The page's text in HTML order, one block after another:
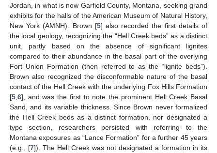
Jordan, in what is now Garfield County, Montana, seeking grand
exhibits for the halls of the American Museum of Natural History,
New York (AMNH). Brown [5] also recorded the first details of
the local geology, recognizing the “Hell Creek beds” as a distinct
unit, partly based on the absence of significant lignites
compared to their abundance in the basal part of the overlying
Fort Union Formation (then referred to as the “lignite beds”).
Brown also recognized the disconformable nature of the basal
contact of the Hell Creek with the underlying Fox Hills Formation
[5 6], and was the first to note the prominent Hell Creek Basal
Sand, and its variable thickness. Since Brown never formalized
the Hell Creek beds as a distinct formation, nor designated a
type section, researchers persisted with referring to the
Montana exposures as “Lance Formation” for a further 45 years
(e.g., [7]). The Hell Creek was not designated a formation in its